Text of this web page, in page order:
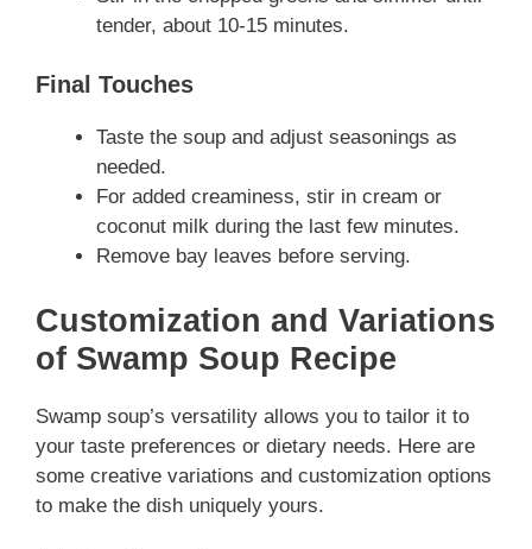
tender, about 10-15 minutes.
Final Touches
Taste the soup and adjust seasonings as
needed.
For added creaminess, stir in cream or
coconut milk during the last few minutes.
Remove bay leaves before serving.
Customization and Variations
of Swamp Soup Recipe
Swamp soup’s versatility allows you to tailor it to
your taste preferences or dietary needs. Here are
some creative variations and customization options
to make the dish uniquely yours.